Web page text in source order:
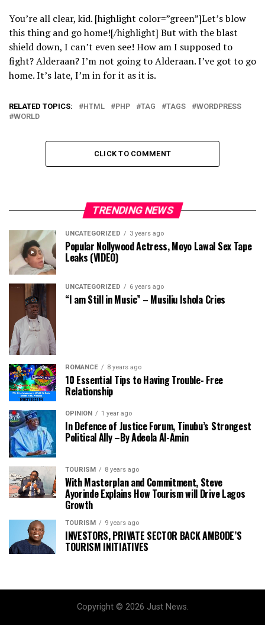
You’re all clear, kid. [highlight color=”green”]Let’s blow
this thing and go home![/highlight] But with the blast
shield down, I can’t even see! How am I supposed to
fight? Alderaan? I’m not going to Alderaan. I’ve got to go
home. It’s late, I’m in for it as it is.
RELATED TOPICS: HTML PHP TAG TAGS
WORDPRESS
WORLD
CLICK TO COMMENT
TRENDING NEWS
UNCATEGORIZED 3 years ago
Popular Nollywood Actress, Moyo Lawal Sex Tape
Leaks (VIDEO)
UNCATEGORIZED 6 years ago
“I am Still in Music” – Musiliu Ishola Cries
ROMANCE 8 years ago
10 Essential Tips to Having Trouble- Free
Relationship
OPINION 1 year ago
In Defence of Justice Forum, Tinubu’s Strongest
Political Ally –By Adeola Al-Amin
TOURISM 8 years ago
With Masterplan and Commitment, Steve
Ayorinde Explains How Tourism will Drive Lagos
Growth
TOURISM 9 years ago
INVESTORS, PRIVATE SECTOR BACK AMBODE’S
TOURISM INITIATIVES
Copyright © 2026 Just News.